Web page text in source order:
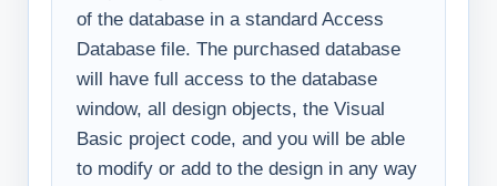
of the database in a standard Access
Database file. The purchased database
will have full access to the database
window, all design objects, the Visual
Basic project code, and you will be able
to modify or add to the design in any way